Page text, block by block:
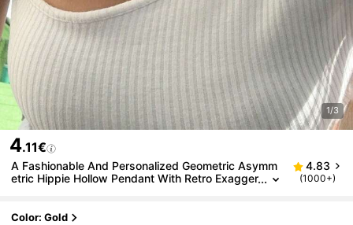
1/3
4.11€
A Fashionable And Personalized Geometric Asymm
etric Hippie Hollow Pendant With Retro Exagger
4.83
(1000+)
Color: Gold